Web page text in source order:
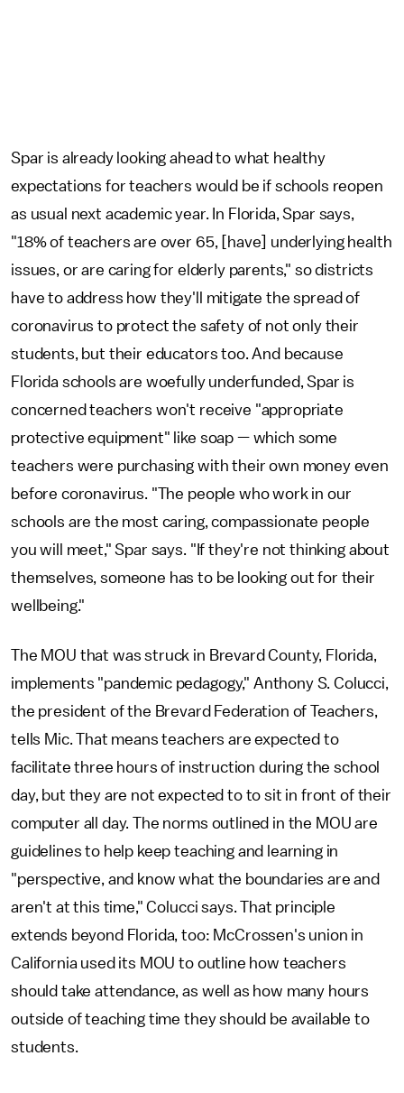
Spar is already looking ahead to what healthy
expectations for teachers would be if schools reopen
as usual next academic year. In Florida, Spar says,
"18% of teachers are over 65, [have] underlying health
issues, or are caring for elderly parents," so districts
have to address how they'll mitigate the spread of
coronavirus to protect the safety of not only their
students, but their educators too. And because
Florida schools are woefully underfunded, Spar is
concerned teachers won't receive "appropriate
protective equipment" like soap — which some
teachers were purchasing with their own money even
before coronavirus. "The people who work in our
schools are the most caring, compassionate people
you will meet," Spar says. "If they're not thinking about
themselves, someone has to be looking out for their
wellbeing."
The MOU that was struck in Brevard County, Florida,
implements "pandemic pedagogy," Anthony S. Colucci,
the president of the Brevard Federation of Teachers,
tells Mic. That means teachers are expected to
facilitate three hours of instruction during the school
day, but they are not expected to to sit in front of their
computer all day. The norms outlined in the MOU are
guidelines to help keep teaching and learning in
"perspective, and know what the boundaries are and
aren't at this time," Colucci says. That principle
extends beyond Florida, too: McCrossen's union in
California used its MOU to outline how teachers
should take attendance, as well as how many hours
outside of teaching time they should be available to
students.